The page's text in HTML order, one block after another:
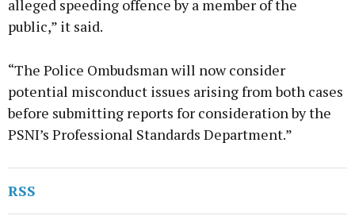
alleged speeding offence by a member of the
public,” it said.
“The Police Ombudsman will now consider
potential misconduct issues arising from both cases
before submitting reports for consideration by the
PSNI’s Professional Standards Department.”
RSS